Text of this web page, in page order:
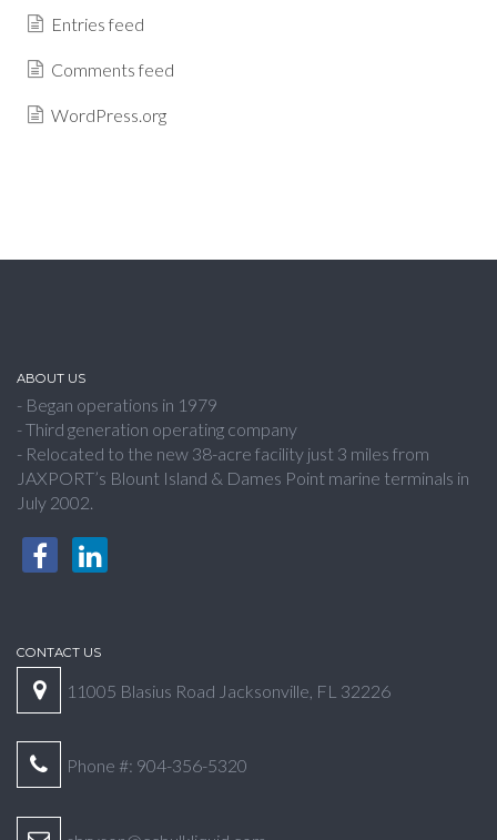
Entries feed
Comments feed
WordPress.org
ABOUT US
- Began operations in 1979
- Third generation operating company
- Relocated to the new 38-acre facility just 3 miles from
JAXPORT’s Blount Island & Dames Point marine terminals in
July 2002.
CONTACT US
11005 Blasius Road Jacksonville, FL 32226
Phone #: 904-356-5320